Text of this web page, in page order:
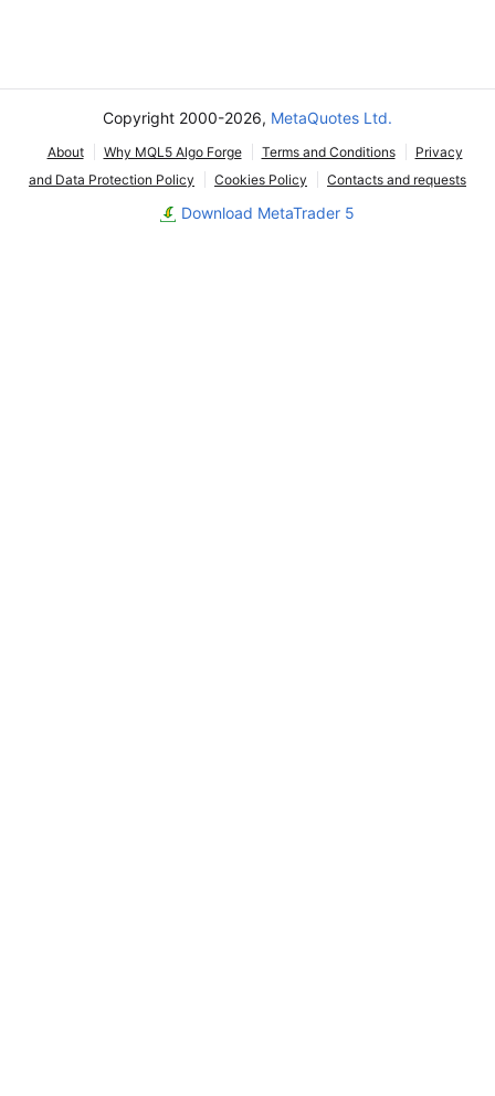
Copyright 2000-2026, MetaQuotes Ltd.
About Why MQL5 Algo Forge Terms and Conditions
Privacy
and Data Protection Policy
Cookies Policy Contacts and requests
Download MetaTrader 5